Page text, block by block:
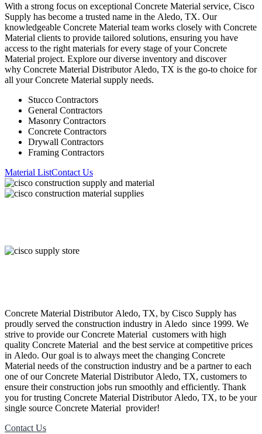
With a strong focus on exceptional Concrete Material service, Cisco
Supply has become a trusted name in the Aledo, TX. Our
knowledgeable Concrete Material team works closely with Concrete
Material clients to provide tailored solutions, ensuring you have
access to the right materials for every stage of yourConcrete
Material project. Explore our diverse inventory and discover
why Concrete Material Distributor Aledo, TX is the go-to choice for
all yourConcrete Material supply needs.
Stucco Contractors
General Contractors
Masonry Contractors
Concrete Contractors
Drywall Contractors
Framing Contractors
Material ListContact Us
Concrete Material Distributor Aledo, TX, by Cisco Supply has
proudly served the construction industry in Aledo since 1999. We
strive to provide ourConcrete Material customers with high
quality Concrete Material and the best service at competitive prices
in Aledo. Our goal is to always meet the changing Concrete
Material needs of the construction industry and be a partner to each
one of ourConcrete Material Distributor Aledo, TX, customers to
ensure their construction jobs run smoothly and efficiently. Thank
you for trusting Concrete Material Distributor Aledo, TX, to be your
single source Concrete Material provider!
Contact Us